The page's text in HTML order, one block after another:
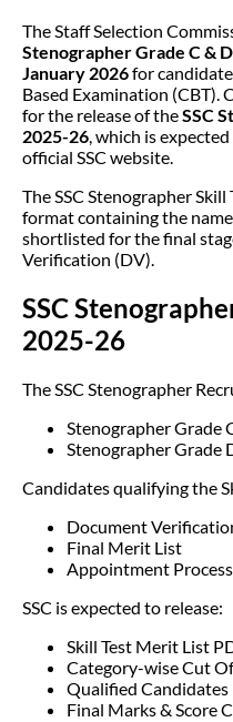
The Staff Selection
Stenographer Grade C &
January 2026for
Based Examination (CBT).
for the release of theSSC
2025-26, which is
official SSC website.
The SSC Stenographer
format containing the
shortlisted for the final
Verification (DV).
SSC
2025-26
The SSC Stenographer
Stenographer Grade
Stenographer Grade
Candidates qualifying the
Document
Final Merit List
Appointment Process
SSC is expected to release:
Skill Test Merit List
Category-wise Cut
Qualified Candidates
Final Marks & Score